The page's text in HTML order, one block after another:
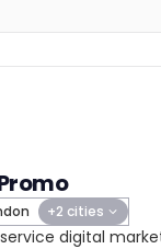
+2 cities
digital